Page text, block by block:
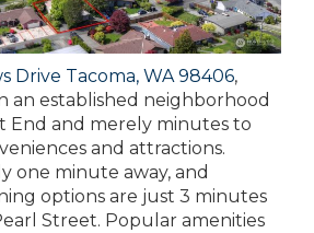
Drive Tacoma, WA 98406,
an established neighborhood
End and merely minutes to
and attractions.
one minute away, and
options are just 3 minutes
Street. Popular amenities